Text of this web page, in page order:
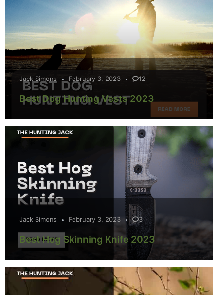
Jack Simons February 3, 2023 12
Best Dog Hunting Vests 2023
Jack Simons February 3, 2023 3
Best Hog Skinning Knife 2023